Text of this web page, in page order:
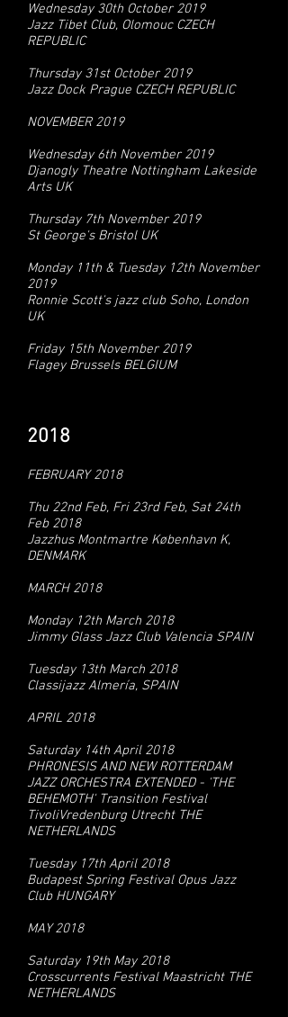
Wednesday 30th October 2019
Jazz Tibet Club, Olomouc CZECH
REPUBLIC
Thursday 31st October 2019
Jazz Dock Prague CZECH REPUBLIC
NOVEMBER 2019
Wednesday 6th November 2019
Djanogly Theatre Nottingham Lakeside
Arts UK
Thursday 7th November 2019
St George's Bristol UK
Monday 11th & Tuesday 12th November
2019
Ronnie Scott's jazz club Soho, London
UK
Friday 15th November 2019
Flagey Brussels BELGIUM
2018
FEBRUARY 2018
Thu 22nd Feb, Fri 23rd Feb, Sat 24th
Feb 2018
Jazzhus Montmartre København K,
DENMARK
MARCH 2018
Monday 12th March 2018
Jimmy Glass Jazz Club Valencia SPAIN
Tuesday 13th March 2018
Classijazz Almería, SPAIN
APRIL 2018
Saturday 14th April 2018
PHRONESIS AND NEW ROTTERDAM
JAZZ ORCHESTRA EXTENDED - 'THE
BEHEMOTH' Transition Festival
TivoliVredenburg Utrecht THE
NETHERLANDS
Tuesday 17th April 2018
Budapest Spring Festival Opus Jazz
Club HUNGARY
MAY 2018
Saturday 19th May 2018
Crosscurrents Festival Maastricht THE
NETHERLANDS